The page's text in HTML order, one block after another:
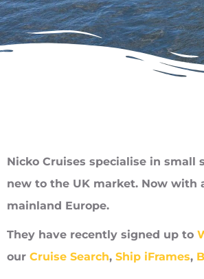
Nicko Cruises specialise in small
new to the UK market. Now with
mainland Europe.
They have recently signed up to
our Cruise Search, Ship iFrames,